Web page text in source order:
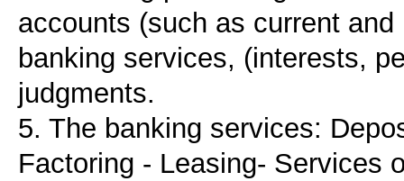
accounts (such as current
banking services, (interests,
judgments.
5. The banking services:
Factoring - Leasing- Services